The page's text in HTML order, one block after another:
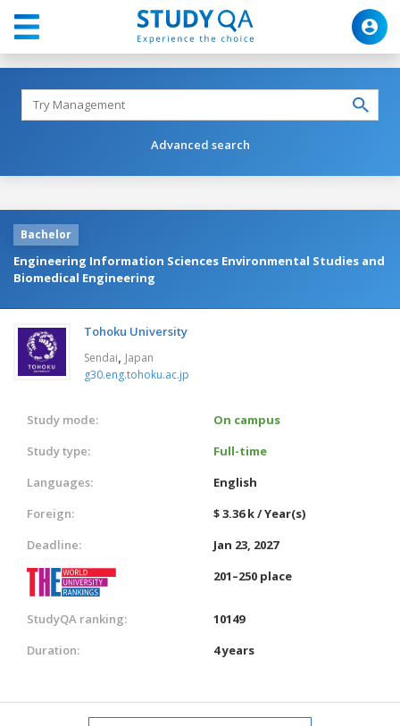
Advanced search
Bachelor
Engineering Information Sciences Environmental Studies and
Biomedical Engineering
Tohoku University
Sendai, Japan
g30.eng.tohoku.ac.jp
Study mode:
On campus
Study type:
Full-time
Languages:
English
Foreign:
$ 3.36 k / Year(s)
Deadline:
Jan 23, 2027
201–250 place
StudyQA ranking:
10149
Duration:
4 years